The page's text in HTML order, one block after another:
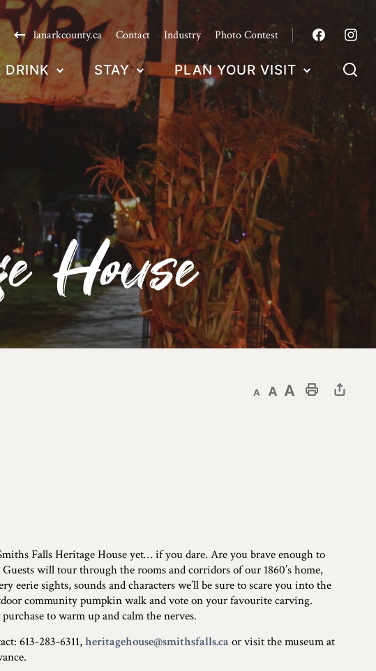
lanarkcounty.ca Contact Industry Photo Contest
DRINK STAY PLAN YOUR VISIT
House
Decrease text sizeDefault text sizeIncrease text sizePrint This Page
Falls Heritage House yet… if you dare. Are you brave enough to
will tour through the rooms and corridors of our 1860’s home,
sights, sounds and characters we’ll be sure to scare you into the
community pumpkin walk and vote on your favourite carving.
to warm up and calm the nerves.
613-283-6311,heritagehouse@smithsfalls.ca or visit the museum at